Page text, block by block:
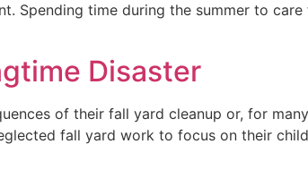
Spending time during the summer to
Disaster
of their fall yard cleanup or, for
fall yard work to focus on their